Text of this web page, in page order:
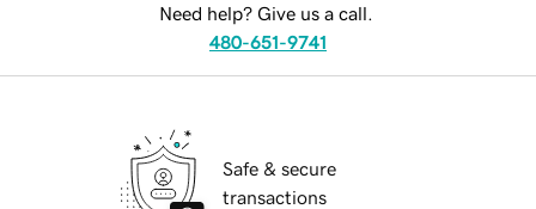
Need help? Give us a call.
480-651-9741
Safe & secure
transactions